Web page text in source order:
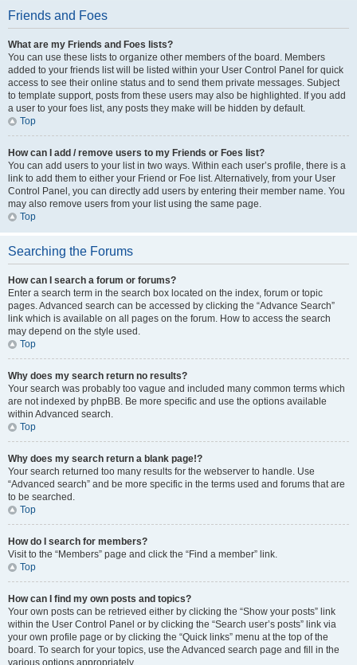
Friends and Foes
What are my Friends and Foes lists?
You can use these lists to organize other members of the board. Members
added to your friends list will be listed within your User Control Panel for quick
access to see their online status and to send them private messages. Subject
to template support, posts from these users may also be highlighted. If you add
a user to your foes list, any posts they make will be hidden by default.
Top
How can I add / remove users to my Friends or Foes list?
You can add users to your list in two ways. Within each user’s profile, there is a
link to add them to either your Friend or Foe list. Alternatively, from your User
Control Panel, you can directly add users by entering their member name. You
may also remove users from your list using the same page.
Top
Searching the Forums
How can I search a forum or forums?
Enter a search term in the search box located on the index, forum or topic
pages. Advanced search can be accessed by clicking the “Advance Search”
link which is available on all pages on the forum. How to access the search
may depend on the style used.
Top
Why does my search return no results?
Your search was probably too vague and included many common terms which
are not indexed by phpBB. Be more specific and use the options available
within Advanced search.
Top
Why does my search return a blank page!?
Your search returned too many results for the webserver to handle. Use
“Advanced search” and be more specific in the terms used and forums that are
to be searched.
Top
How do I search for members?
Visit to the “Members” page and click the “Find a member” link.
Top
How can I find my own posts and topics?
Your own posts can be retrieved either by clicking the “Show your posts” link
within the User Control Panel or by clicking the “Search user’s posts” link via
your own profile page or by clicking the “Quick links” menu at the top of the
board. To search for your topics, use the Advanced search page and fill in the
various options appropriately.